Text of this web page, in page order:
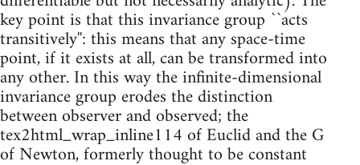
key point is that this invariance group ``acts
transitively'': this means that any space-time
point, if it exists at all, can be transformed into
any other. In this way the infinite-dimensional
invariance group erodes the distinction
between observer and observed; the
tex2html_wrap_inline114 of Euclid and the G
of Newton, formerly thought to be constant